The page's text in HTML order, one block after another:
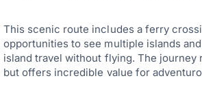
This scenic route includes a ferry
opportunities to see multiple islands
island travel without flying. The journey
but offers incredible value for